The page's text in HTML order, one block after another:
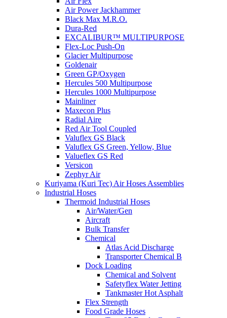
Air Power Jackhammer
Black Max M.R.O.
Dura-Red
EXCALIBUR™ MULTIPURPOSE
Flex-Loc Push-On
Glacier Multipurpose
Goldenair
Green GP/Oxygen
Hercules 500 Multipurpose
Hercules 1000 Multipurpose
Mainliner
Maxecon Plus
Radial Aire
Red Air Tool Coupled
Valuflex GS Black
Valuflex GS Green, Yellow, Blue
Valueflex GS Red
Versicon
Zephyr Air
Kuriyama (Kuri Tec) Air Hoses Assemblies
Industrial Hoses
Thermoid Industrial Hoses
Air/Water/Gen
Aircraft
Bulk Transfer
Chemical
Atlas Acid Discharge
Transporter Chemical B
Dock Loading
Chemical and Solvent
Safetyflex Water Jetting
Tankmaster Hot Asphalt
Flex Strength
Food Grade Hoses